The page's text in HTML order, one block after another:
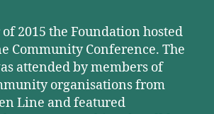
2015 the Foundation hosted
Community Conference. The
attended by members of
organisations from
Line and featured